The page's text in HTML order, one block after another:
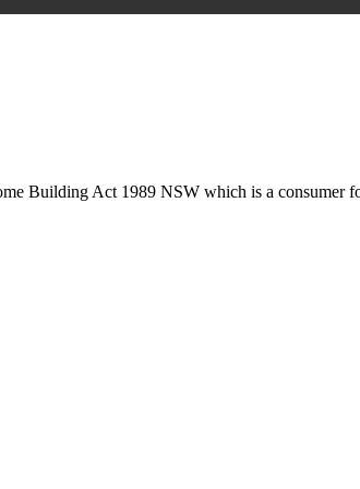
Building Act 1989 NSW which is a consumer